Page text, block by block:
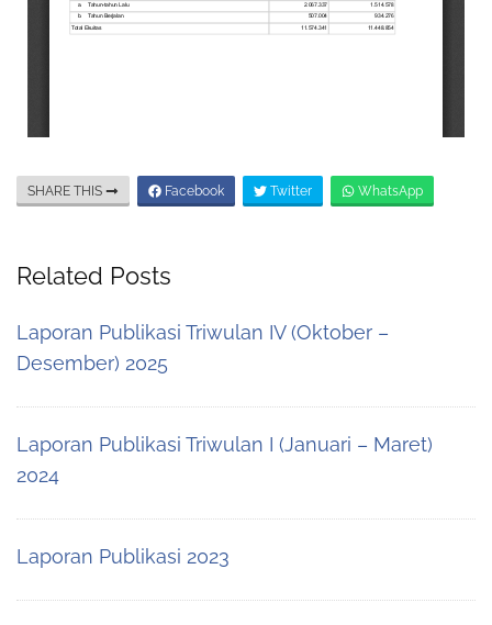
SHARE THIS Facebook Twitter WhatsApp
Related Posts
Laporan Publikasi Triwulan IV (Oktober –
Desember) 2025
Laporan Publikasi Triwulan I (Januari – Maret)
2024
Laporan Publikasi 2023